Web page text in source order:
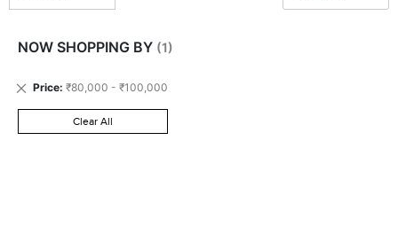
NOW SHOPPING BY
Price ₹80,000 - ₹100,000
Remove
Clear All